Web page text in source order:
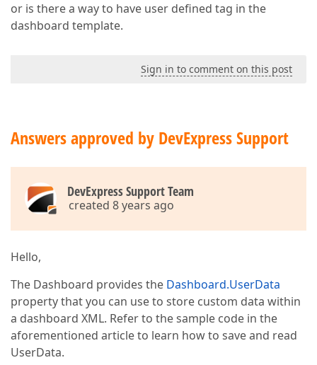
or is there a way to have user defined tag in the
dashboard template.
Sign in to comment on this post
Answers approved by DevExpress Support
DevExpress Support Team
created 8 years ago
Hello,
The Dashboard provides the Dashboard.UserData
property that you can use to store custom data within
a dashboard XML. Refer to the sample code in the
aforementioned article to learn how to save and read
UserData.